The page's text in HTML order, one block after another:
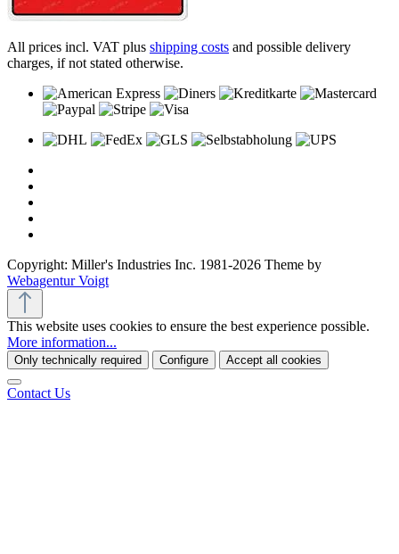
All prices incl. VAT plus shipping costs and possible delivery
charges, if not stated otherwise.
Copyright: Miller's Industries Inc. 1981-2026 Theme by
Webagentur Voigt
This website uses cookies to ensure the best experience possible.
More information...
Only technically required Configure Accept all cookies
Contact Us